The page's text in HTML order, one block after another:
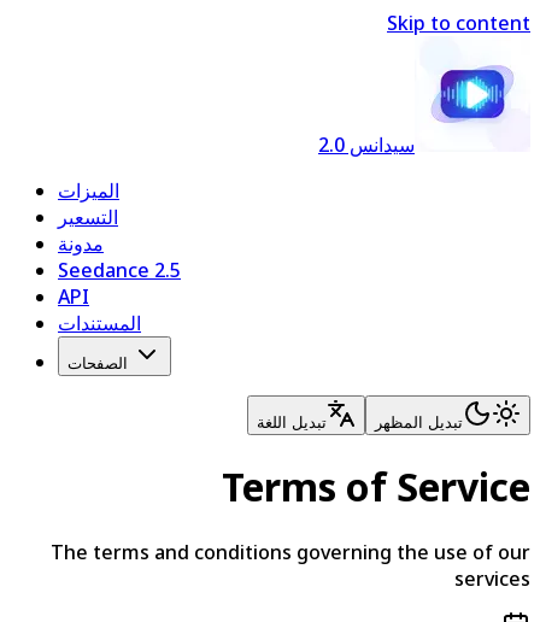
Skip to content
سيدانس 2.0
الميزات
التسعير
مدونة
Seedance 2.5
API
المستندات
الصفحات
تبديل المظهر تبديل اللغة
Terms of Service
The terms and conditions governing the use of our
services